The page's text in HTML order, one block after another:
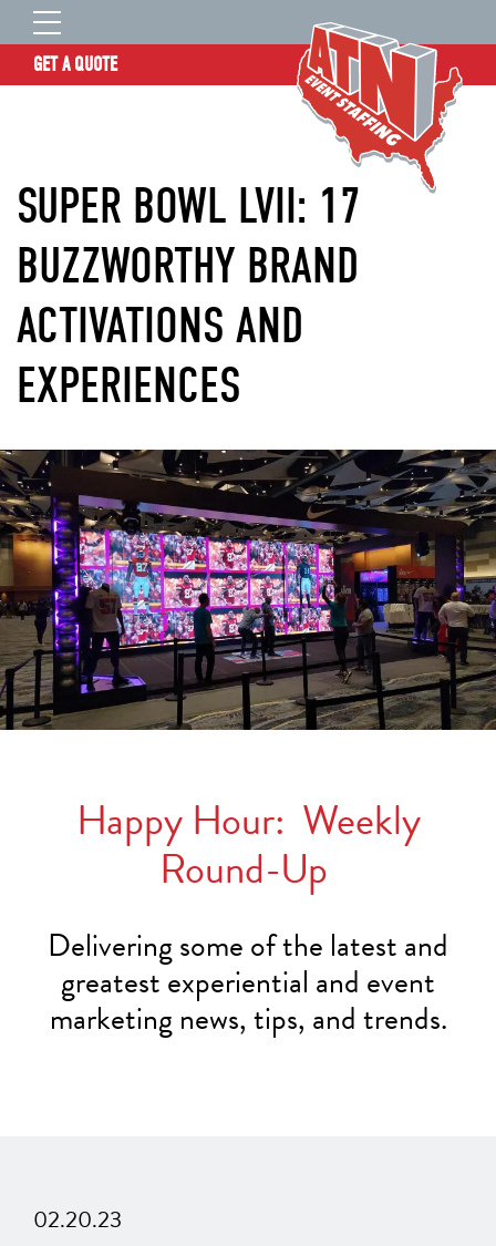
GET A QUOTE
LOCATIONS
INSIGHTS
RESOURCES
CONTACT
CLIENT LOGIN
SUPER BOWL LVII: 17
BUZZWORTHY BRAND
ACTIVATIONS AND
EXPERIENCES
Happy Hour: Weekly
Round-Up
Delivering some of the latest and
greatest experiential and event
marketing news, tips, and trends.
02.20.23